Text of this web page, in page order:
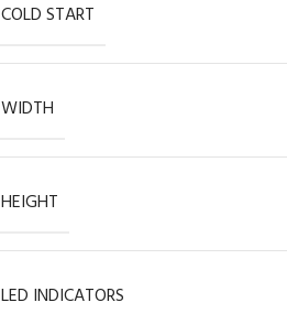
COLD START
WIDTH
HEIGHT
LED INDICATORS